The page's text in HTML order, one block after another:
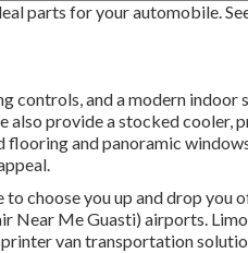
parts for your automobile.
controls, and a modern indoor
also provide a stocked cooler,
flooring and panoramic
to choose you up and drop you
Near Me Guasti) airports.
van transportation